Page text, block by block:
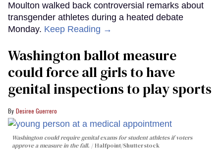
Moulton walked back controversial remarks about
transgender athletes during a heated debate
Monday. Keep Reading →
Washington ballot measure
could force all girls to have
genital inspections to play sports
Desiree Guerrero
Washington could require genital exams for student athletes if voters
approve a measure in the fall.
Halfpoint/Shutterstock